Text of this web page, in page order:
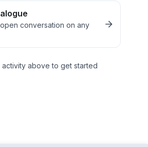
conversation on any
activity above to get started